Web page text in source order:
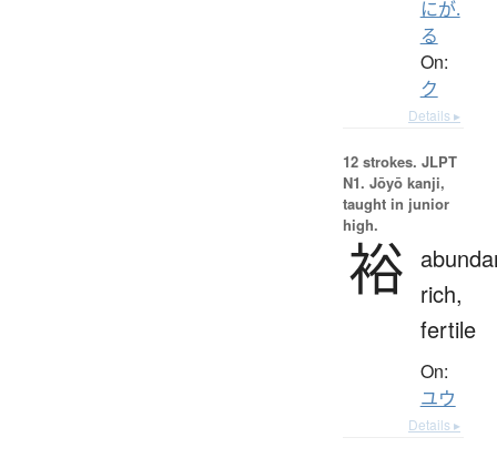
にが.
る
On:
ク
Details ▸
12 strokes. JLPT
N1. Jōyō kanji,
taught in junior
high.
裕 rich,
fertile
On:
ユウ
Details ▸